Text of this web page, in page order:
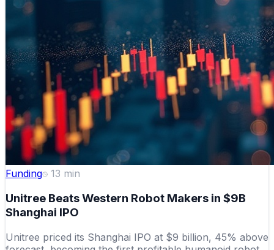
Funding 13 min
Unitree Beats Western Robot Makers in $9B
Shanghai IPO
Unitree priced its Shanghai IPO at $9 billion, 45% above